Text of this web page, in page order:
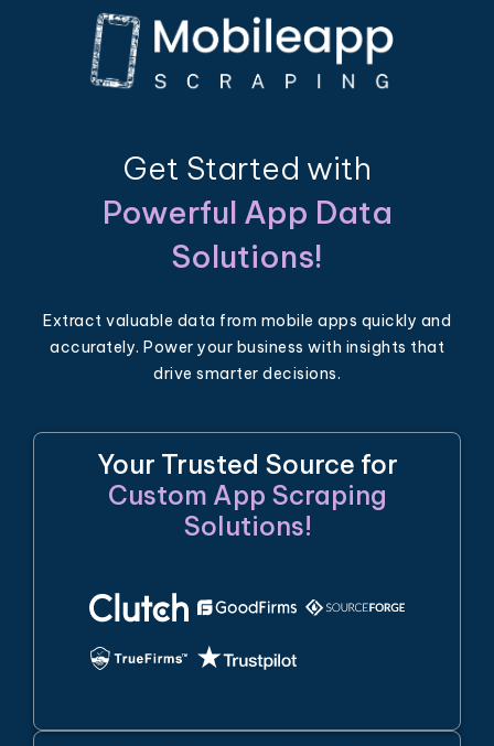
Get Started with
Powerful App Data
Solutions!
Extract valuable data from mobile apps quickly and
accurately. Power your business with insights that
drive smarter decisions.
Your Trusted Source for
Custom App Scraping
Solutions!